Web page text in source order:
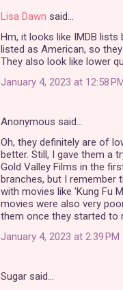
Lisa Dawn said…
Hm, it looks like IMDB
listed as American, so
They also look like lower
January 4, 2023 at 12:58
Anonymous said…
Oh, they definitely are of
better. Still, I gave them a
Gold Valley Films in the
branches, but I remember
with movies like 'Kung Fu
movies were also very
them once they started to
January 4, 2023 at 2:39 PM
Sugar said…